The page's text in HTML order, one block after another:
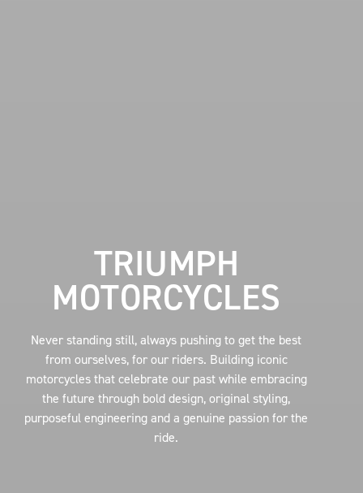
TRIUMPH
MOTORCYCLES
Never standing still, always pushing to get the best
from ourselves, for our riders. Building iconic
motorcycles that celebrate our past while embracing
the future through bold design, original styling,
purposeful engineering and a genuine passion for the
ride.